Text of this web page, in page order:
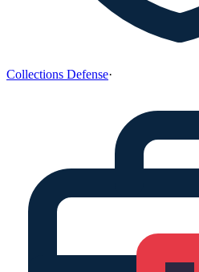
Collections Defense·